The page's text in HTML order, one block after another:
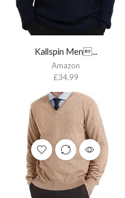
Kallspin Men...
Amazon
£34.99